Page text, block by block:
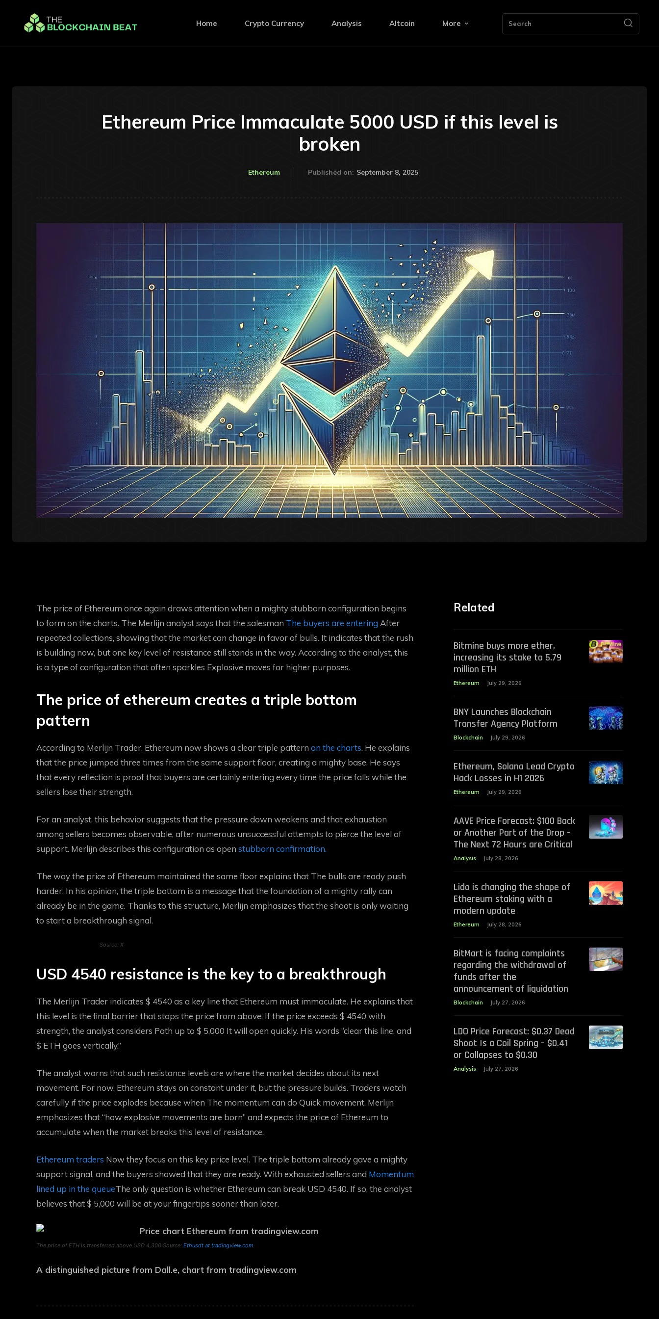
Home Crypto Currency Analysis Altcoin More Search
Ethereum Price Immaculate 5000 USD if this level is
broken
Ethereum Published on: September 8, 2025
The price of Ethereum once again draws attention when a mighty stubborn configuration begins
to form on the charts. The Merlijn analyst says that the salesman The buyers are entering After
repeated collections, showing that the market can change in favor of bulls. It indicates that the rush
is building now, but one key level of resistance still stands in the way. According to the analyst, this
is a type of configuration that often sparkles Explosive moves for higher purposes.
The price of ethereum creates a triple bottom
pattern
According to Merlijn Trader, Ethereum now shows a clear triple pattern on the charts. He explains
that the price jumped three times from the same support floor, creating a mighty base. He says
that every reflection is proof that buyers are certainly entering every time the price falls while the
sellers lose their strength.
For an analyst, this behavior suggests that the pressure down weakens and that exhaustion
among sellers becomes observable, after numerous unsuccessful attempts to pierce the level of
support. Merlijn describes this configuration as open stubborn confirmation.
The way the price of Ethereum maintained the same floor explains that The bulls are ready push
harder. In his opinion, the triple bottom is a message that the foundation of a mighty rally can
already be in the game. Thanks to this structure, Merlijn emphasizes that the shoot is only waiting
to start a breakthrough signal.
Source: X
USD 4540 resistance is the key to a breakthrough
The Merlijn Trader indicates $ 4540 as a key line that Ethereum must immaculate. He explains that
this level is the final barrier that stops the price from above. If the price exceeds $ 4540 with
strength, the analyst considers Path up to $ 5,000 It will open quickly. His words “clear this line, and
$ ETH goes vertically.”
The analyst warns that such resistance levels are where the market decides about its next
movement. For now, Ethereum stays on constant under it, but the pressure builds. Traders watch
carefully if the price explodes because when The momentum can do Quick movement. Merlijn
emphasizes that “how explosive movements are born” and expects the price of Ethereum to
accumulate when the market breaks this level of resistance.
Ethereum traders Now they focus on this key price level. The triple bottom already gave a mighty
support signal, and the buyers showed that they are ready. With exhausted sellers and Momentum
lined up in the queueThe only question is whether Ethereum can break USD 4540. If so, the analyst
believes that $ 5,000 will be at your fingertips sooner than later.
The price of ETH is transferred above USD 4,300 Source: Ethusdt at tradingview.com
A distinguished picture from Dall.e, chart from tradingview.com
Related
Bitmine buys more ether,
increasing its stake to 5.79
million ETH
Ethereum July 29, 2026
BNY Launches Blockchain
Transfer Agency Platform
Blockchain July 29, 2026
Ethereum, Solana Lead Crypto
Hack Losses in H1 2026
Ethereum July 29, 2026
AAVE Price Forecast: $100 Back
or Another Part of the Drop –
The Next 72 Hours are Critical
Analysis July 28, 2026
Lido is changing the shape of
Ethereum staking with a
modern update
Ethereum July 28, 2026
BitMart is facing complaints
regarding the withdrawal of
funds after the
announcement of liquidation
Blockchain July 27, 2026
LDO Price Forecast: $0.37 Dead
Shoot Is a Coil Spring – $0.41
or Collapses to $0.30
Analysis July 27, 2026